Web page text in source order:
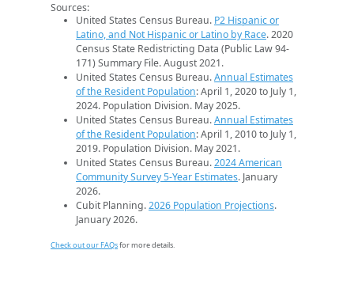
Sources:
United States Census Bureau. P2 Hispanic or
Latino, and Not Hispanic or Latino by Race. 2020
Census State Redistricting Data (Public Law 94-
171) Summary File. August 2021.
United States Census Bureau.Annual Estimates
of the Resident Population: April 1, 2020 to July 1,
2024. Population Division. May 2025.
United States Census Bureau.Annual Estimates
of the Resident Population: April 1, 2010 to July 1,
2019. Population Division. May 2021.
United States Census Bureau.2024 American
Community Survey 5-Year Estimates. January
2026.
Cubit Planning.2026 Population Projections.
January 2026.
Check out our FAQsfor more details.